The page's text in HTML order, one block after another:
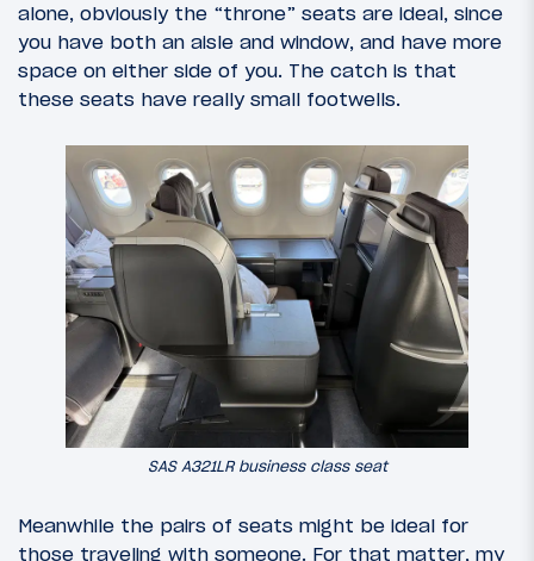
alone, obviously the “throne” seats are ideal, since
you have both an aisle and window, and have more
space on either side of you. The catch is that
these seats have really small footwells.
SAS A321LR business class seat
Meanwhile the pairs of seats might be ideal for
those traveling with someone. For that matter, my